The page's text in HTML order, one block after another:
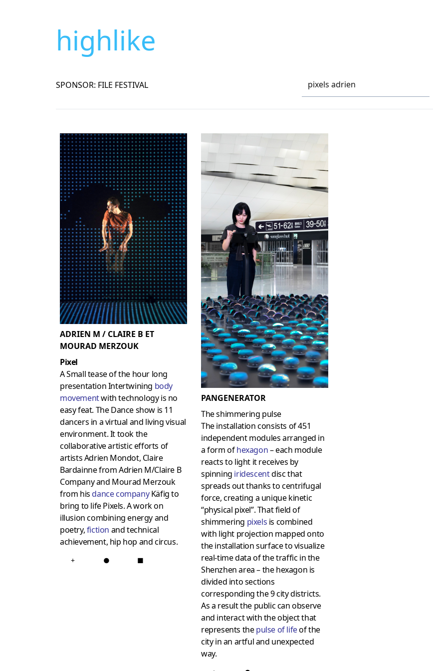
highlike
SPONSOR: FILE FESTIVAL
ADRIEN M / CLAIRE B ET
MOURAD MERZOUK
Pixel
A Small tease of the hour long
presentation Intertwining body
movementwith technology is no
easy feat. The Dance show is 11
dancers in a virtual and living visual
environment. It took the
collaborative artistic efforts of
artists Adrien Mondot, Claire
Bardainne from Adrien M/Claire B
Company and Mourad Merzouk
from his dance company Käfig to
bring to life Pixels. A work on
illusion combining energy and
poetry,fiction and technical
achievement, hip hop and circus.
+ ● ■
PANGENERATOR
The shimmering pulse
The installation consists of 451
independent modules arranged in
a form ofhexagon– each module
reacts to light it receives by
spinning iridescentdisc that
spreads out thanks to centrifugal
force, creating a unique kinetic
“physical pixel”. That field of
shimmering pixels is combined
with light projection mapped onto
the installation surface to visualize
real-time data of the traffic in the
Shenzhen area – the hexagon is
divided into sections
corresponding the 9 city districts.
As a result the public can observe
and interact with the object that
represents thepulse of lifeof the
city in an artful and unexpected
way.